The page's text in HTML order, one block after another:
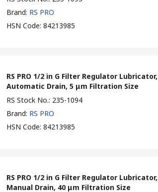
Brand: RS PRO
HSN Code: 84213985
RS PRO 1/2 in G Filter Regulator Lubricator,
Automatic Drain, 5 μm Filtration Size
RS Stock No.: 235-1094
Brand: RS PRO
HSN Code: 84213985
RS PRO 1/2 in G Filter Regulator Lubricator,
Manual Drain, 40 μm Filtration Size